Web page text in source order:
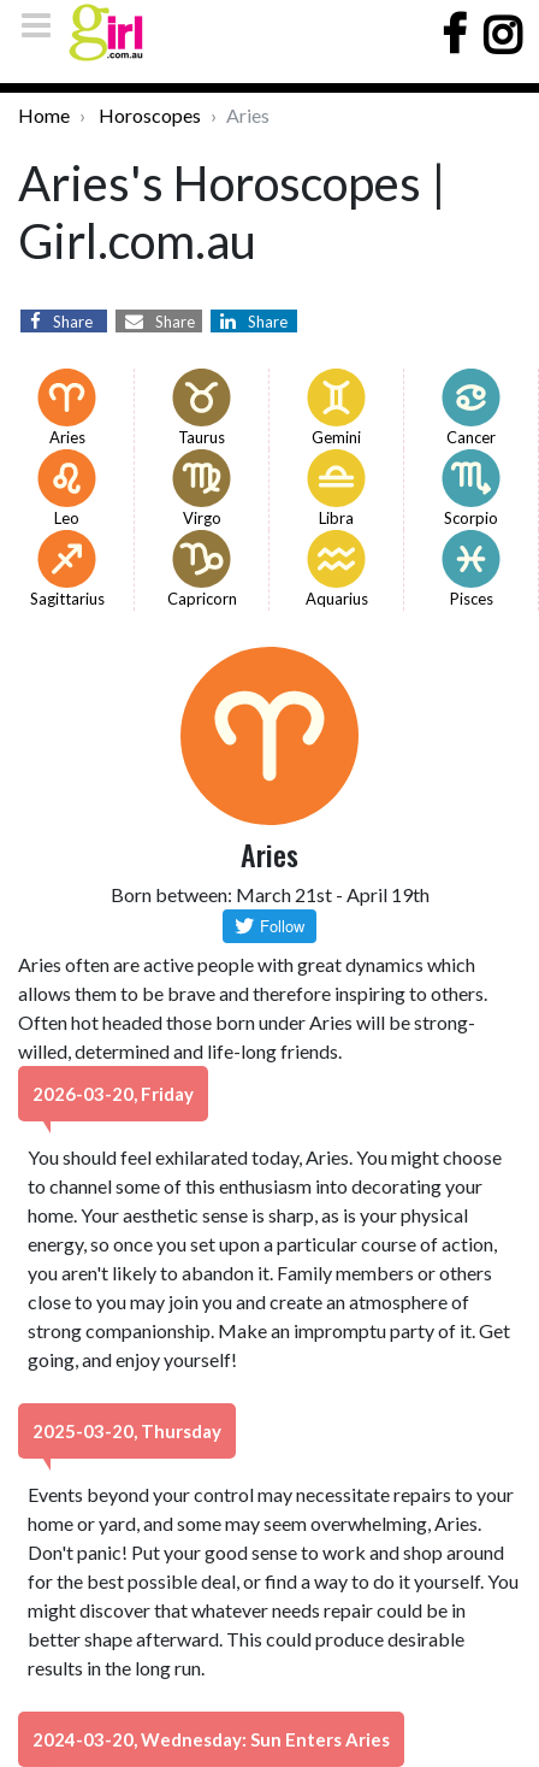
Home Horoscopes Aries
Aries's Horoscopes |
Girl.com.au
Share Share Share
Aries Taurus Gemini Cancer
Leo Virgo Libra Scorpio
Sagittarius Capricorn Aquarius Pisces
Aries
Born between: March 21st - April 19th
Aries often are active people with great dynamics which
allows them to be brave and therefore inspiring to others.
Often hot headed those born under Aries will be strong-
willed, determined and life-long friends.
2026-03-20, Friday
You should feel exhilarated today, Aries. You might choose
to channel some of this enthusiasm into decorating your
home. Your aesthetic sense is sharp, as is your physical
energy, so once you set upon a particular course of action,
you aren't likely to abandon it. Family members or others
close to you may join you and create an atmosphere of
strong companionship. Make an impromptu party of it. Get
going, and enjoy yourself!
2025-03-20, Thursday
Events beyond your control may necessitate repairs to your
home or yard, and some may seem overwhelming, Aries.
Don't panic! Put your good sense to work and shop around
for the best possible deal, or find a way to do it yourself. You
might discover that whatever needs repair could be in
better shape afterward. This could produce desirable
results in the long run.
2024-03-20, Wednesday: Sun Enters Aries